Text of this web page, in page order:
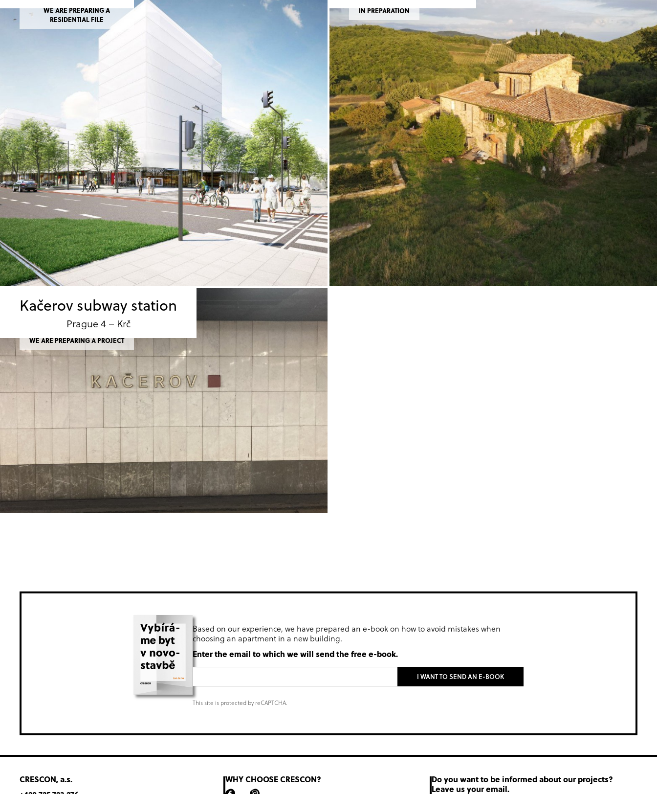
WE ARE PREPARING A
RESIDENTIAL FILE
IN PREPARATION
Kačerov subway station
Prague 4 – Krč
WE ARE PREPARING A PROJECT
Based on our experience, we have prepared an e-book on how to avoid mistakes when
choosing an apartment in a new building.
Enter the email to which we will send the free e-book.
I WANT TO SEND AN E-BOOK
This site is protected by reCAPTCHA.
CRESCON, a.s.
WHY CHOOSE CRESCON?
Do you want to be informed about our projects?
Leave us your email.